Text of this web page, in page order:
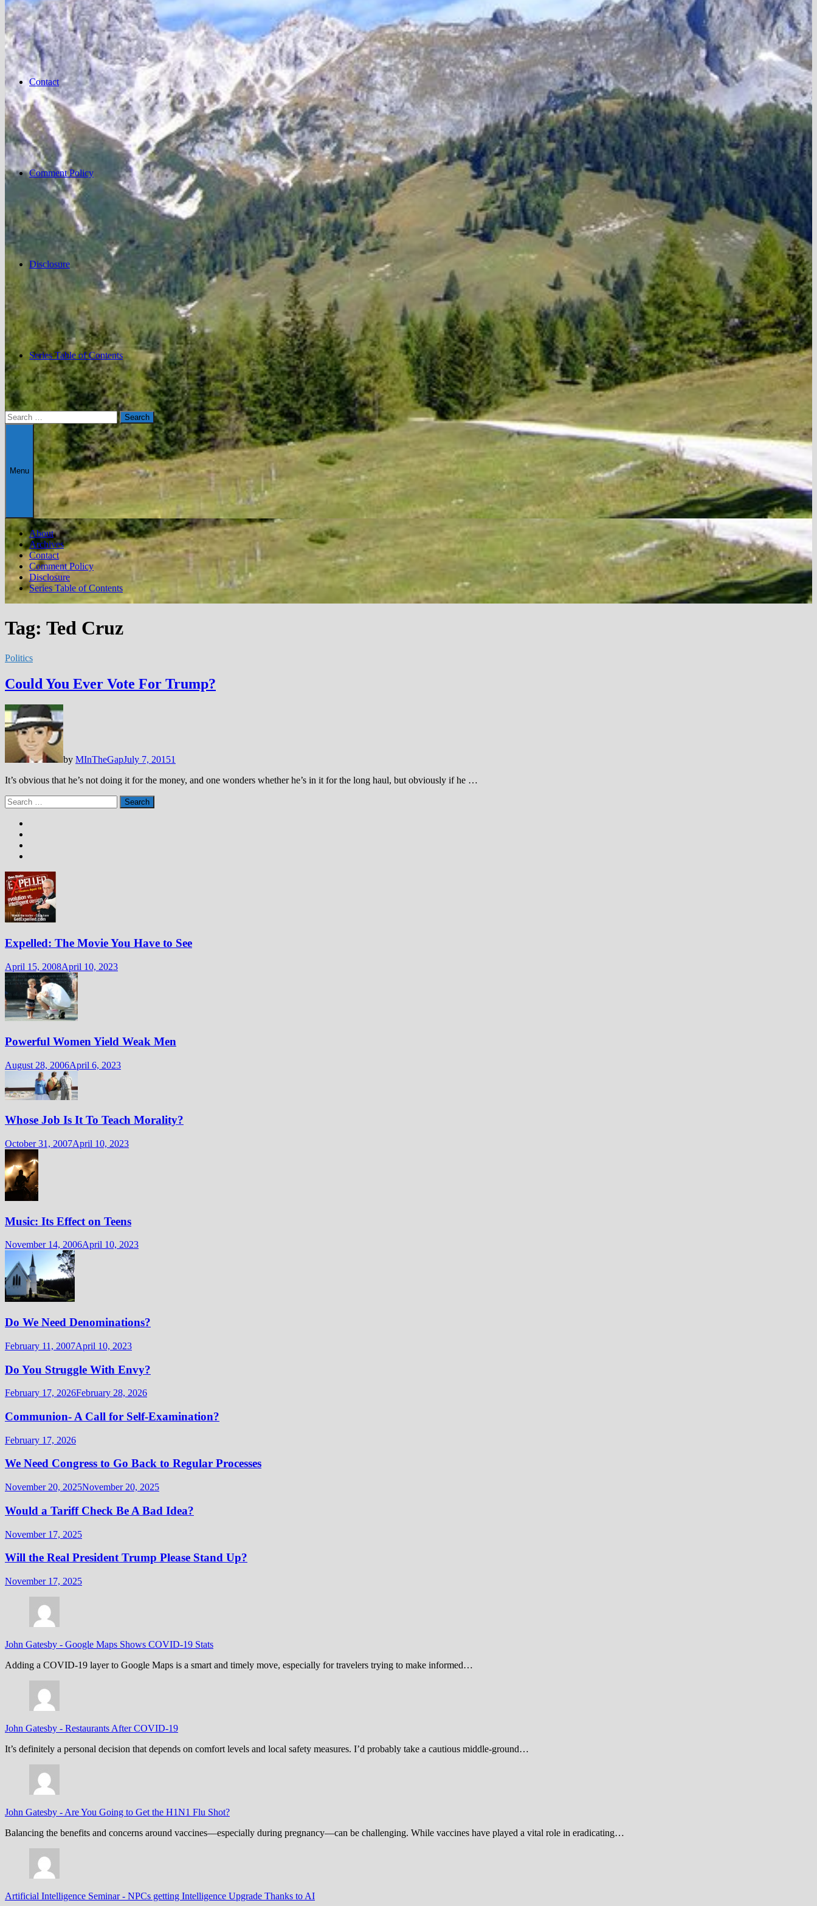
Contact
Comment Policy
Disclosure
Series Table of Contents
Search
for:
Menu
About
Archives
Contact
Comment Policy
Disclosure
Series Table of Contents
Tag: Ted Cruz
Politics
Could You Ever Vote For Trump?
by MInTheGapJuly 7, 20151
It’s obvious that he’s not doing it for the money, and one wonders whether he’s in it for the long haul, but obviously if he …
Search
for:
Expelled: The Movie You Have to See
April 15, 2008April 10, 2023
Powerful Women Yield Weak Men
August 28, 2006April 6, 2023
Whose Job Is It To Teach Morality?
October 31, 2007April 10, 2023
Music: Its Effect on Teens
November 14, 2006April 10, 2023
Do We Need Denominations?
February 11, 2007April 10, 2023
Do You Struggle With Envy?
February 17, 2026February 28, 2026
Communion- A Call for Self-Examination?
February 17, 2026
We Need Congress to Go Back to Regular Processes
November 20, 2025November 20, 2025
Would a Tariff Check Be A Bad Idea?
November 17, 2025
Will the Real President Trump Please Stand Up?
November 17, 2025
John Gatesby - Google Maps Shows COVID-19 Stats
Adding a COVID-19 layer to Google Maps is a smart and timely move, especially for travelers trying to make informed…
John Gatesby - Restaurants After COVID-19
It’s definitely a personal decision that depends on comfort levels and local safety measures. I’d probably take a cautious middle-ground…
John Gatesby - Are You Going to Get the H1N1 Flu Shot?
Balancing the benefits and concerns around vaccines—especially during pregnancy—can be challenging. While vaccines have played a vital role in eradicating…
Artificial Intelligence Seminar- NPCs getting Intelligence Upgrade Thanks to AI